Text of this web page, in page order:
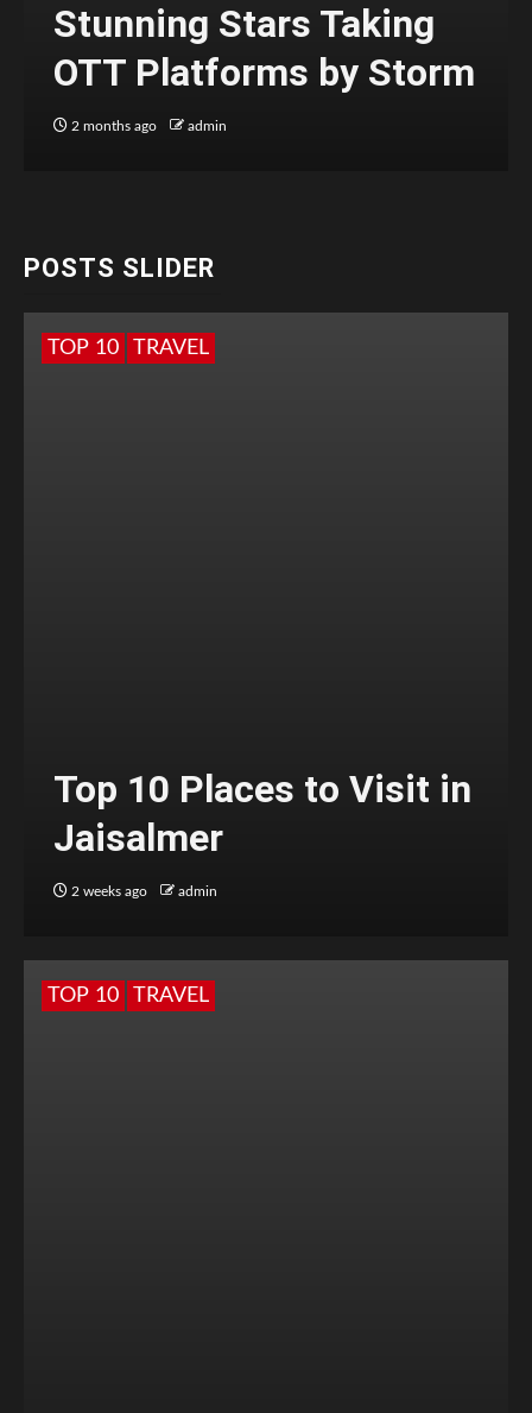
Stunning Stars Taking
OTT Platforms by Storm
2 months ago admin
POSTS SLIDER
TOP 10 TRAVEL
Top 10 Places to Visit in
Jaisalmer
2 weeks ago admin
TOP 10 TRAVEL